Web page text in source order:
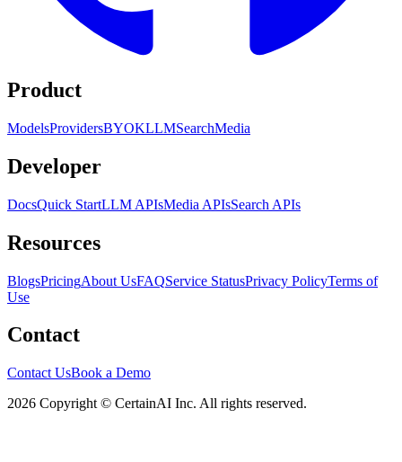
Product
ModelsProvidersBYOKLLMSearchMedia
Developer
DocsQuick StartLLM APIsMedia APIsSearch APIs
Resources
BlogsPricingAbout UsFAQService StatusPrivacy PolicyTerms of
Use
Contact
Contact UsBook a Demo
2026 Copyright © CertainAI Inc. All rights reserved.